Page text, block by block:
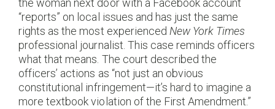
the woman next door with a Facebook account
“reports” on local issues and has just the same
rights as the most experienced New York Times
professional journalist. This case reminds officers
what that means. The court described the
officers’ actions as “not just an obvious
constitutional infringement—it’s hard to imagine a
more textbook violation of the First Amendment.”